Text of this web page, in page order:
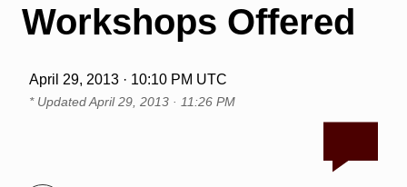
Workshops Offered
April 29, 2013 · 10:10 PM UTC
* UpdatedApril 29, 2013 · 11:26 PM